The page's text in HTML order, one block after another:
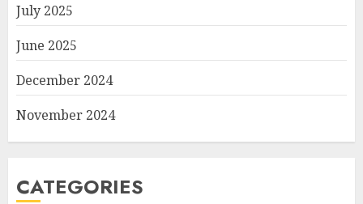
July 2025
June 2025
December 2024
November 2024
CATEGORIES